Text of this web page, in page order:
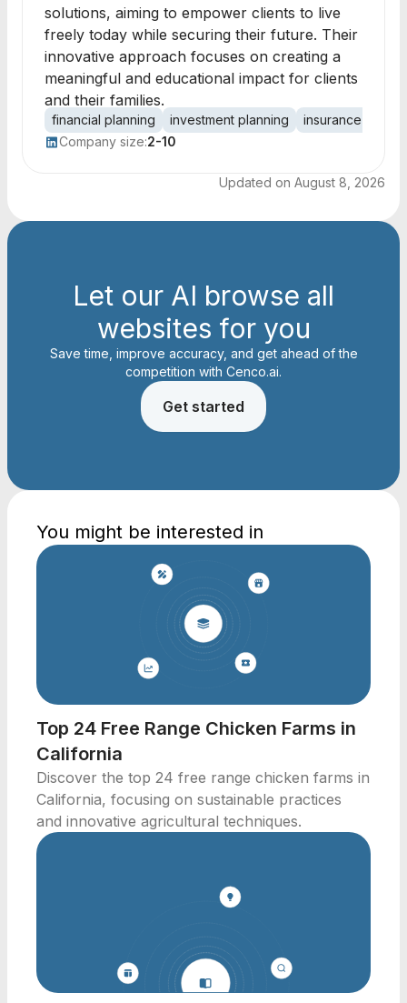
solutions, aiming to empower clients to live
freely today while securing their future. Their
innovative approach focuses on creating a
meaningful and educational impact for clients
and their families.
financial planning investment planning
insurance
Company size:2-10
Updated on August 8, 2026
Let our AI browse all
websites for you
Save time, improve accuracy, and get ahead of the
competition with Cenco.ai.
Get started
You might be interested in
Top 24 Free Range Chicken Farms in
California
Discover the top 24 free range chicken farms in
California, focusing on sustainable practices
and innovative agricultural techniques.